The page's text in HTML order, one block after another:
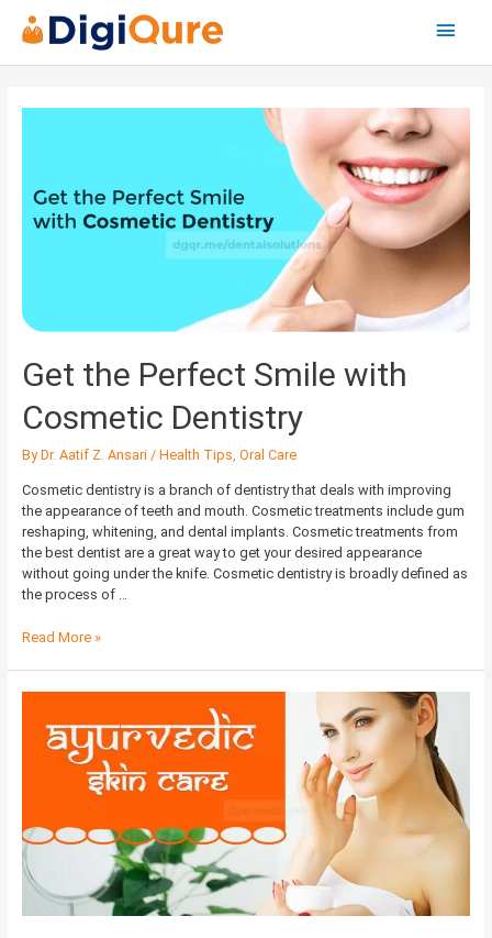
Main
Menu
Get the Perfect Smile with
Cosmetic Dentistry
ByDr. Aatif Z. Ansari / Health Tips, Oral Care
Cosmetic dentistry is a branch of dentistry that deals with improving
the appearance of teeth and mouth. Cosmetic treatments include gum
reshaping, whitening, and dental implants. Cosmetic treatments from
the best dentist are a great way to get your desired appearance
without going under the knife. Cosmetic dentistry is broadly defined as
the process of …
with
Cosmetic
Read More »
Skin
Care:
on
How
to
Take